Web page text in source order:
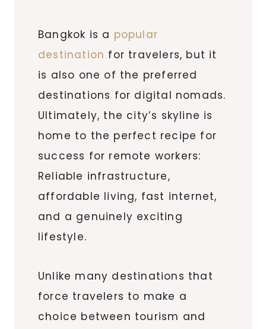
Bangkok is a popular
destination for travelers, but it
is also one of the preferred
destinations for digital nomads.
Ultimately, the city’s skyline is
home to the perfect recipe for
success for remote workers:
Reliable infrastructure,
affordable living, fast internet,
and a genuinely exciting
lifestyle.
Unlike many destinations that
force travelers to make a
choice between tourism and